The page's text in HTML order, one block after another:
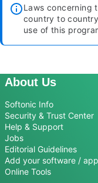
Laws concerning
country to
use of this
About Us
Softonic Info
Security & Trust Center
Help & Support
Jobs
Editorial Guidelines
Add your software / app
Online Tools